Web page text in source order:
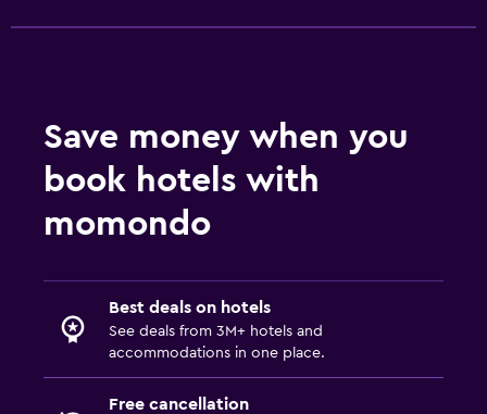
Save money when you
book hotels with
momondo
Best deals on hotels
See deals from 3M+ hotels and
accommodations in one place.
Free cancellation